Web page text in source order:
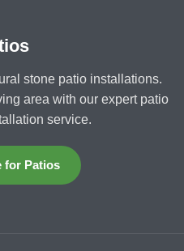
stone patio installations.
area with our expert patio
service.
for Patios